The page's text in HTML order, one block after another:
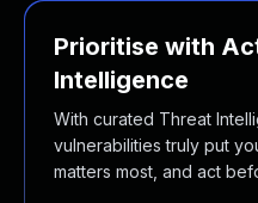
Prioritise with
Intelligence
With curated Threat
vulnerabilities truly put
matters most, and act